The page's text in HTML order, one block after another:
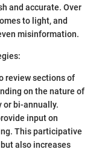
and accurate. Over
to light, and
misinformation.
review sections of
on the nature of
or bi-annually.
input on
This participative
also increases